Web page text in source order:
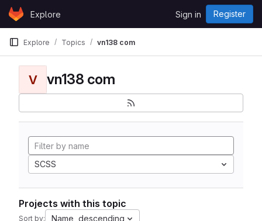
Skip to content
GitLabExplore Sign in Register
Explore Topics vn138 com
V vn138 com
SCSS
Projects with this topic
Sort by: Name, descending